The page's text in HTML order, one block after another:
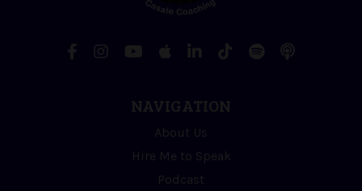
NAVIGATION
About Us
Hire Me to Speak
Podcast